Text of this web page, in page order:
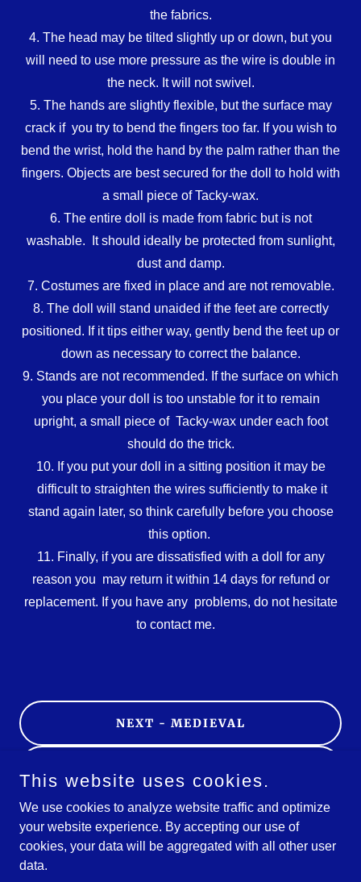
the fabrics.
4. The head may be tilted slightly up or down, but you
will need to use more pressure as the wire is double in
the neck. It will not swivel.
5. The hands are slightly flexible, but the surface may
crack if you try to bend the fingers too far. If you wish to
bend the wrist, hold the hand by the palm rather than the
fingers. Objects are best secured for the doll to hold with
a small piece of Tacky-wax.
6. The entire doll is made from fabric but is not
washable. It should ideally be protected from sunlight,
dust and damp.
7. Costumes are fixed in place and are not removable.
8. The doll will stand unaided if the feet are correctly
positioned. If it tips either way, gently bend the feet up or
down as necessary to correct the balance.
9. Stands are not recommended. If the surface on which
you place your doll is too unstable for it to remain
upright, a small piece of Tacky-wax under each foot
should do the trick.
10. If you put your doll in a sitting position it may be
difficult to straighten the wires sufficiently to make it
stand again later, so think carefully before you choose
this option.
11. Finally, if you are dissatisfied with a doll for any
reason you may return it within 14 days for refund or
replacement. If you have any problems, do not hesitate
to contact me.
NEXT - MEDIEVAL
HOME
This website uses cookies.
We use cookies to analyze website traffic and optimize
your website experience. By accepting our use of
cookies, your data will be aggregated with all other user
data.